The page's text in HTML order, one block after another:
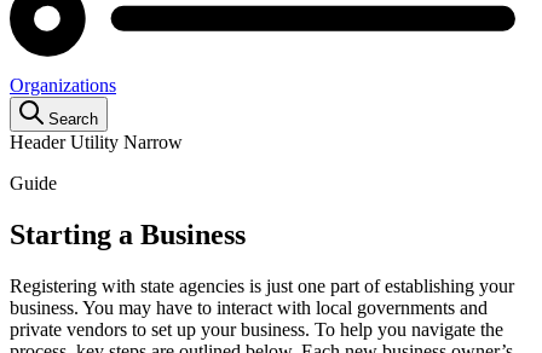
Organizations
Search
Header Utility Narrow
Starting
Business
Guide
Starting a Business
Registering with state agencies is just one part of establishing your
business. You may have to interact with local governments and
private vendors to set up your business. To help you navigate the